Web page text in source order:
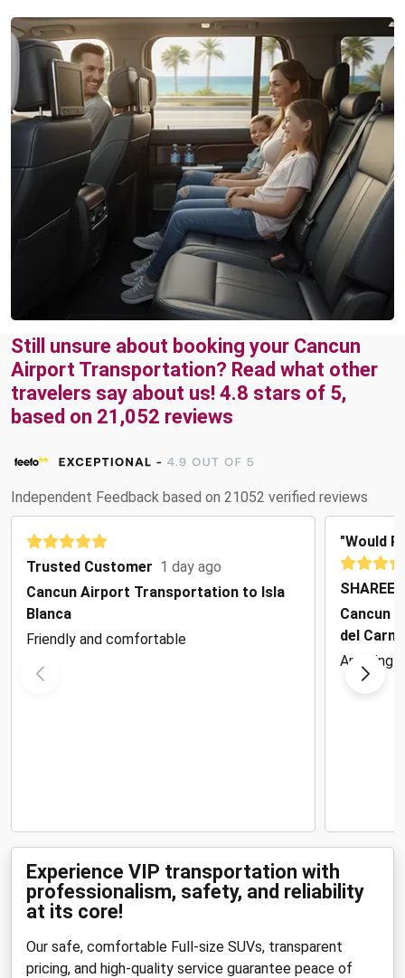
Still unsure about booking your Cancun
Airport Transportation? Read what other
travelers say about us! 4.8 stars of 5,
based on 21,052 reviews
Independent Feedback based on 21052 verified reviews
Trusted Customer 1 day ago
Cancun Airport Transportation to Isla
Blanca
Friendly and comfortable
"Would
Cancun
del
Experience VIP transportation with
professionalism, safety, and reliability
at its core!
Our safe, comfortable Full-size SUVs, transparent
pricing, and high-quality service guarantee peace of